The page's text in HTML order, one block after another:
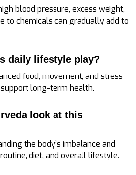
blood pressure, excess weight,
to chemicals can gradually add to
daily lifestyle play?
food, movement, and stress
long-term health.
look at this
the body’s imbalance and
diet, and overall lifestyle.